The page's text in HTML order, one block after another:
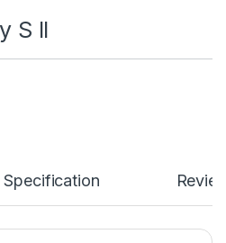
S II
Specification